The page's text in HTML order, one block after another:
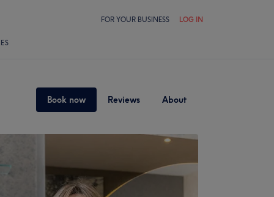
FOR YOUR BUSINESS LOG IN
Book now Reviews About